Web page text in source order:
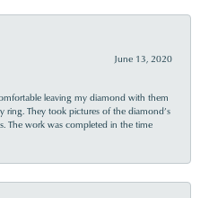
June 13, 2020
leaving my diamond with them
ring. They took pictures of the diamond’s
The work was completed in the time